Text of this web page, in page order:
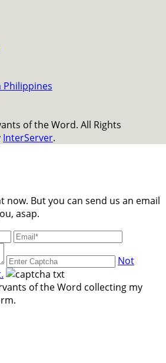
Philippines
of the Word. All Rights
InterServer.
But you can send us an email
asap.
Not
of the Word collecting my